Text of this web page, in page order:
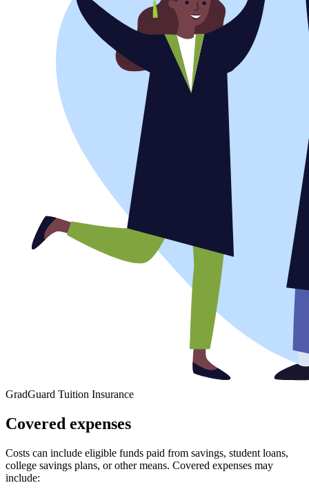
GradGuard Tuition Insurance
Covered expenses
Costs can include eligible funds paid from savings, student loans,
college savings plans, or other means. Covered expenses may
include: